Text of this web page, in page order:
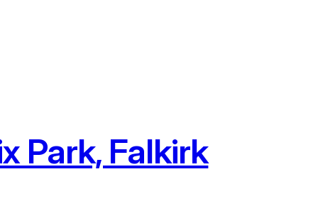
Park, Falkirk